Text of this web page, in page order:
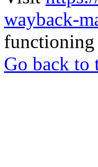
wayback-
functioning
Go back to